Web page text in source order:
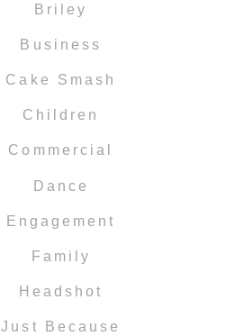
Briley
Business
Cake Smash
Children
Commercial
Dance
Engagement
Family
Headshot
Just Because